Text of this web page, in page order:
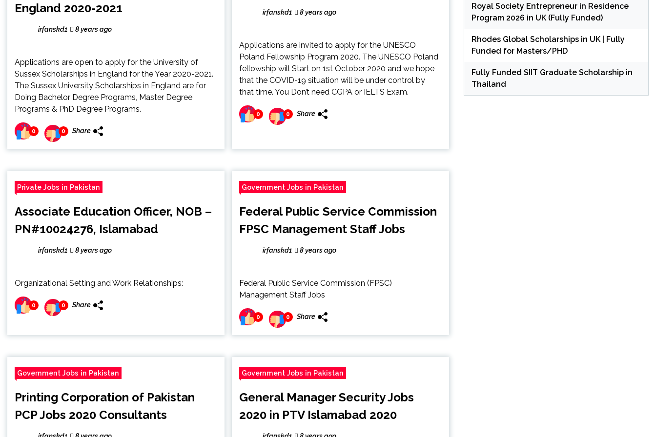
England 2020-2021
irfanskd1 8 years ago
Applications are open to apply for the University of
Sussex Scholarships in England for the Year 2020-2021.
The Sussex University Scholarships in England are for
Doing Bachelor Degree Programs, Master Degree
Programs & PhD Degree Programs.
0 0 Share
irfanskd1 8 years ago
Applications are invited to apply for the UNESCO
Poland Fellowship Program 2020. The UNESCO Poland
fellowship will Start on 1st October 2020 and we hope
that the COVID-19 situation will be under control by
that time. You Don’t need CGPA or IELTS Exam.
0 0 Share
Private Jobs in Pakistan
Associate Education Officer, NOB –
PN#10024276, Islamabad
irfanskd1 8 years ago
Organizational Setting and Work Relationships:
0 0 Share
Government Jobs in Pakistan
Federal Public Service Commission
FPSC Management Staff Jobs
irfanskd1 8 years ago
Federal Public Service Commission (FPSC)
Management Staff Jobs
0 0 Share
Government Jobs in Pakistan
Printing Corporation of Pakistan
PCP Jobs 2020 Consultants
Government Jobs in Pakistan
General Manager Security Jobs
2020 in PTV Islamabad 2020
Royal Society Entrepreneur in Residence
Program 2026 in UK (Fully Funded)
Rhodes Global Scholarships in UK | Fully
Funded for Masters/PHD
Fully Funded SIIT Graduate Scholarship in
Thailand